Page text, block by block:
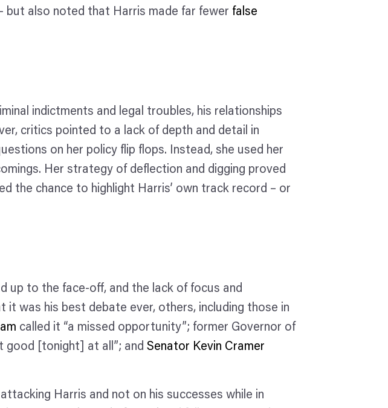
also noted that Harris made far fewer false
indictments and legal troubles, his relationships
critics pointed to a lack of depth and detail in
on her policy flip flops. Instead, she used her
Her strategy of deflection and digging proved
the chance to highlight Harris’ own track record – or
up to the face-off, and the lack of focus and
it was his best debate ever, others, including those in
called it “a missed opportunity”; former Governor of
good [tonight] at all”; and Senator Kevin Cramer
Harris and not on his successes while in